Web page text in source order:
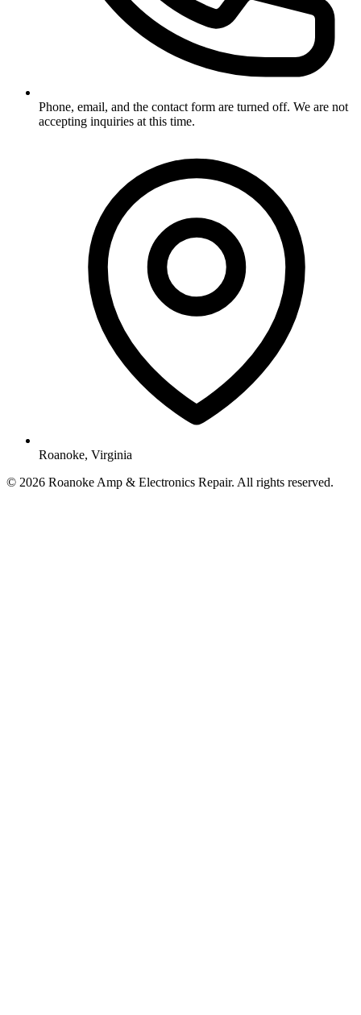
Phone, email, and the contact form are turned off. We are not
accepting inquiries at this time.
Roanoke, Virginia
© 2026 Roanoke Amp & Electronics Repair. All rights reserved.